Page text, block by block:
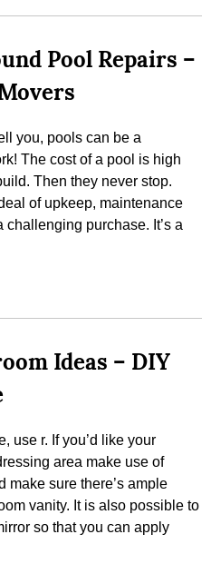
Pool Repairs –
you, pools can be a
The cost of a pool is high
Then they never stop.
of upkeep, maintenance
purchase. It’s a
Ideas – DIY
use r. If you’d like your
area make use of
make sure there’s ample
vanity. It is also possible to
so that you can apply